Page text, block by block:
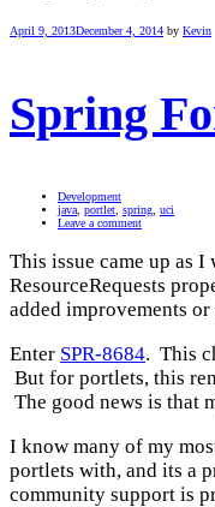
April 9, 2013December 4, 2014 by Kevin
Spring
Development
java portlet spring uci
Leave a comment
This issue came up as I
ResourceRequests
added improvements
Enter SPR-8684. This
But for portlets, this
The good news is that
I know many of my
portlets with, and its a
community support is